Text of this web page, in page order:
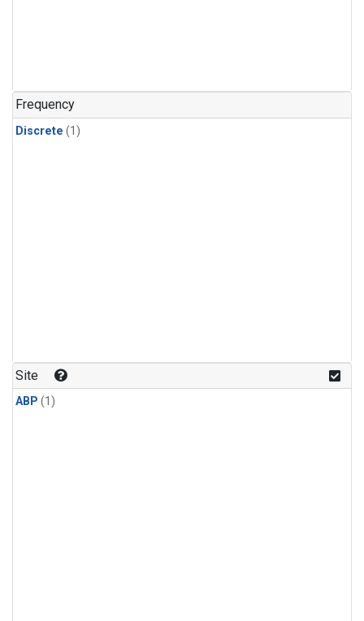
Frequency
Discrete (1)
Site
ABP (1)